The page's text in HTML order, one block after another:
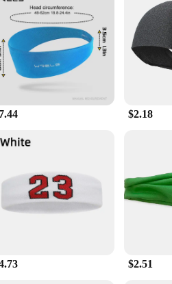
your fitness goals more efficiently. This
and faster during your workouts.
you can maintain your workout
of the two products creates a
fitness journey, the Sweet Sweat
you're sweating harder and faster
$2.18
$2.51